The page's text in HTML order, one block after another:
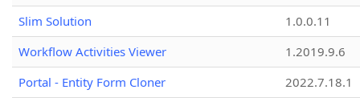
Slim Solution
1.0.0.11
Workflow Activities Viewer
1.2019.9.6
Portal - Entity Form Cloner
2022.7.18.1